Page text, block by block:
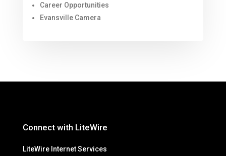
Career Opportunities
Evansville Camera
Connect with LiteWire
LiteWire Internet Services